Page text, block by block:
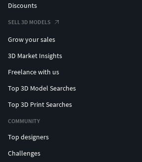
Discounts
SELL 3D MODELS
Grow your sales
3D Market Insights
Freelance with us
Top 3D Model Searches
Top 3D Print Searches
COMMUNITY
Top designers
Challenges